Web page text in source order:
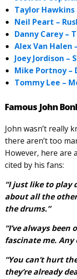
Taylor Hawkins
Neil Peart –
Danny Carey –
Alex Van Halen
Joey Jordison –
Mike Portnoy –
Tommy Lee –
Famous John
John wasn’t really
there aren’t too
However, here are
cited by his fans:
“I just like to play
about all the
the drums.”
“I’ve always
fascinate me.
“You can’t hurt
they’re already